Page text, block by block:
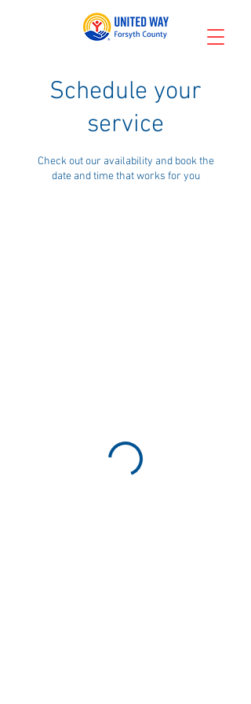
Schedule your
service
Check out our availability and book the
date and time that works for you